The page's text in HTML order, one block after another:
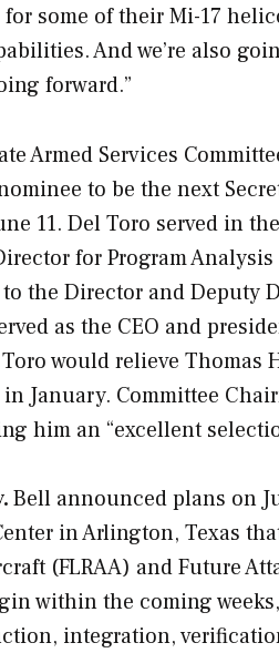
some of their Mi-17
And we’re also
forward.”
Armed Services
to be the next
11. Del Toro served in
for Program
the Director and Deputy
as the CEO and
would relieve Thomas
January. Committee
him an “excellent
Bell announced plans on
in Arlington, Texas
(FLRAA) and Future
within the coming
integration,